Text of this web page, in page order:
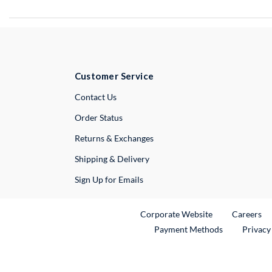
Customer Service
Contact UsExternal Link
Order Status
Returns & Exchanges
Shipping & Delivery
Sign Up for Emails
Corporate WebsiteExternal Link
Careers
Payment Methods